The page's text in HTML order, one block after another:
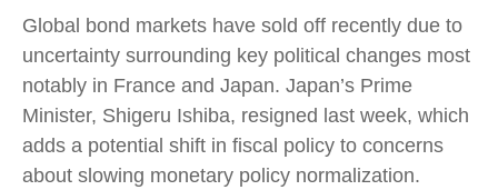
Global bond markets have sold off recently due to
uncertainty surrounding key political changes most
notably in France and Japan. Japan’s Prime
Minister, Shigeru Ishiba, resigned last week, which
adds a potential shift in fiscal policy to concerns
about slowing monetary policy normalization.